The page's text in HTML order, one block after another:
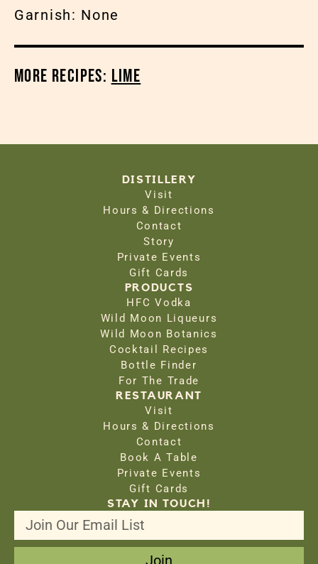
Garnish: None
More Recipes: Lime
DISTILLERY
Visit
Hours & Directions
Contact
Story
Private Events
Gift Cards
PRODUCTS
HFC Vodka
Wild Moon Liqueurs
Wild Moon Botanics
Cocktail Recipes
Bottle Finder
For The Trade
RESTAURANT
Visit
Hours & Directions
Contact
Book A Table
Private Events
Gift Cards
STAY IN TOUCH!
Join